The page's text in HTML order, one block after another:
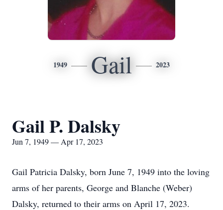
1949 Gail 2023
Gail P. Dalsky
Jun 7, 1949 — Apr 17, 2023
Gail Patricia Dalsky, born June 7, 1949 into the loving
arms of her parents, George and Blanche (Weber)
Dalsky, returned to their arms on April 17, 2023.